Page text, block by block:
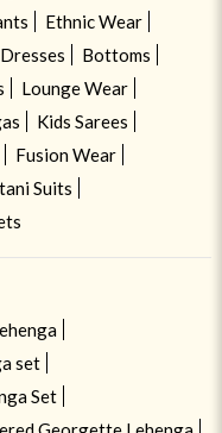
Ethnic Wear
Bottoms
Lounge Wear
Kids Sarees
Fusion Wear
Suits
set
Set